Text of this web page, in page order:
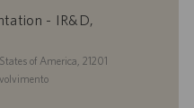
- IR&D,
of America, 21201